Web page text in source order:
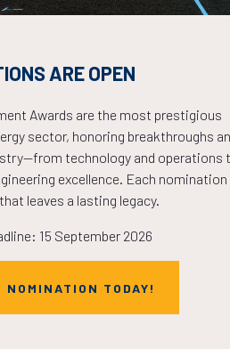
THE
ARE OPEN
Awards are the most prestigious
sector, honoring breakthroughs
technology and operations
excellence. Each nomination
leaves a lasting legacy.
15 September 2026
NOMINATION TODAY!